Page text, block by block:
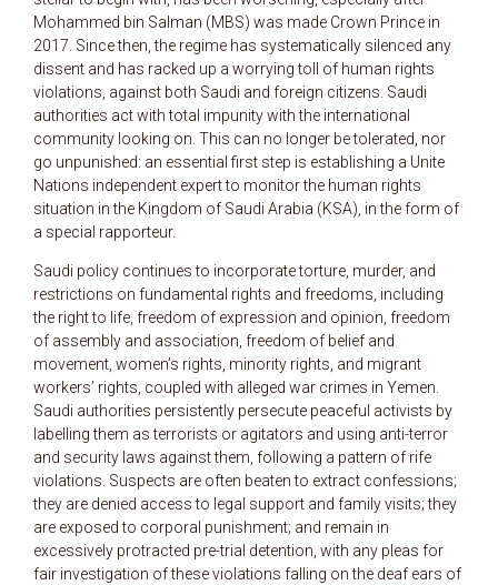
Mohammed bin Salman (MBS) was made Crown Prince in
2017. Since then, the regime has systematically silenced any
dissent and has racked up a worrying toll of human rights
violations, against both Saudi and foreign citizens. Saudi
authorities act with total impunity with the international
community looking on. This can no longer be tolerated, nor
go unpunished: an essential first step is establishing a Unite
Nations independent expert to monitor the human rights
situation in the Kingdom of Saudi Arabia (KSA), in the form of
a special rapporteur.
Saudi policy continues to incorporate torture, murder, and
restrictions on fundamental rights and freedoms, including
the right to life, freedom of expression and opinion, freedom
of assembly and association, freedom of belief and
movement, women’s rights, minority rights, and migrant
workers’ rights, coupled with alleged war crimes in Yemen.
Saudi authorities persistently persecute peaceful activists by
labelling them as terrorists or agitators and using anti-terror
and security laws against them, following a pattern of rife
violations. Suspects are often beaten to extract confessions;
they are denied access to legal support and family visits; they
are exposed to corporal punishment; and remain in
excessively protracted pre-trial detention, with any pleas for
fair investigation of these violations falling on the deaf ears of